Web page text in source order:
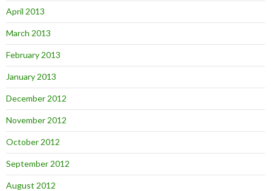
April 2013
March 2013
February 2013
January 2013
December 2012
November 2012
October 2012
September 2012
August 2012